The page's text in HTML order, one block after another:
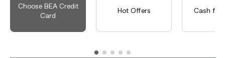
Choose BEA Credit
Card
Hot Offers Cash